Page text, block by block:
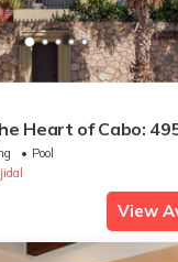
Heart of Cabo:
Beach!
Pool
View